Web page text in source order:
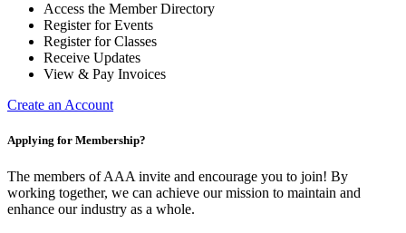
Access the Member Directory
Register for Events
Register for Classes
Receive Updates
View & Pay Invoices
Create an Account
Applying for Membership?
The members of AAA invite and encourage you to join! By
working together, we can achieve our mission to maintain and
enhance our industry as a whole.